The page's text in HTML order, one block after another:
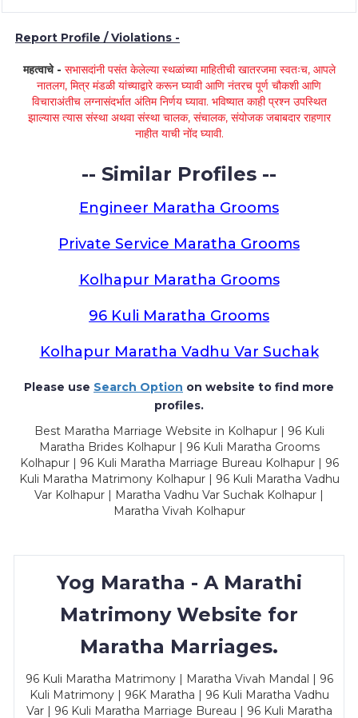
Report Profile / Violations -
महत्वाचे - सभासदांनी पसंत केलेल्या स्थळांच्या माहितीची खातरजमा स्वतःच, आपले
नातलग, मित्र मंडळी यांच्याद्वारे करून घ्यावी आणि नंतरच पूर्ण चौकशी आणि
विचाराअंतीच लग्नासंदर्भात अंतिम निर्णय घ्यावा. भविष्यात काही प्रश्न उपस्थित
झाल्यास त्यास संस्था अथवा संस्था चालक, संचालक, संयोजक जबाबदार राहणार
नाहीत याची नोंद घ्यावी.
-- Similar Profiles --
Engineer Maratha Grooms
Private Service Maratha Grooms
Kolhapur Maratha Grooms
96 Kuli Maratha Grooms
Kolhapur Maratha Vadhu Var Suchak
Please use Search Option on website to find more
profiles.
Best Maratha Marriage Website in Kolhapur | 96 Kuli
Maratha Brides Kolhapur | 96 Kuli Maratha Grooms
Kolhapur | 96 Kuli Maratha Marriage Bureau Kolhapur | 96
Kuli Maratha Matrimony Kolhapur | 96 Kuli Maratha Vadhu
Var Kolhapur | Maratha Vadhu Var Suchak Kolhapur |
Maratha Vivah Kolhapur
Yog Maratha - A Marathi
Matrimony Website for
Maratha Marriages.
96 Kuli Maratha Matrimony | Maratha Vivah Mandal | 96
Kuli Matrimony | 96K Maratha | 96 Kuli Maratha Vadhu
Var | 96 Kuli Maratha Marriage Bureau | 96 Kuli Maratha